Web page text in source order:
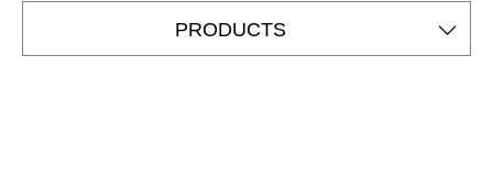
PRODUCTS